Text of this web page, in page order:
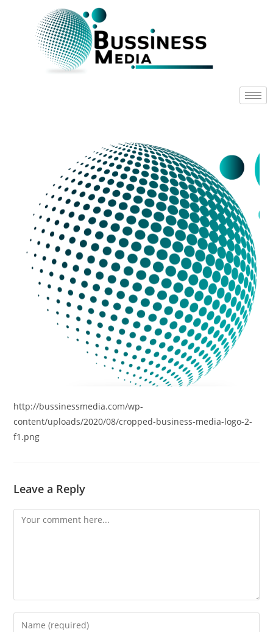
http://bussinessmedia.com/wp-
content/uploads/2020/08/cropped-business-media-logo-2-
f1.png
Leave a Reply